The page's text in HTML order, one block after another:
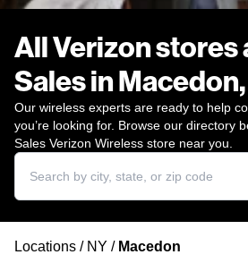
All Verizon stores
Sales in
Our wireless experts are ready to help
you’re looking for. Browse our directory
Sales Verizon Wireless store near you.
Locations / NY / Macedon